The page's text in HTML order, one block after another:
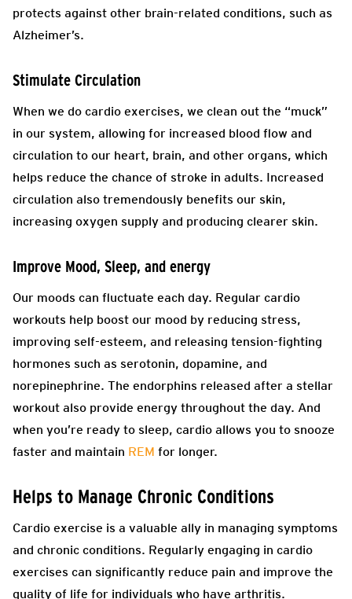
protects against other brain-related conditions, such as
Alzheimer’s.
Stimulate Circulation
When we do cardio exercises, we clean out the “muck”
in our system, allowing for increased blood flow and
circulation to our heart, brain, and other organs, which
helps reduce the chance of stroke in adults. Increased
circulation also tremendously benefits our skin,
increasing oxygen supply and producing clearer skin.
Improve Mood, Sleep, and energy
Our moods can fluctuate each day. Regular cardio
workouts help boost our mood by reducing stress,
improving self-esteem, and releasing tension-fighting
hormones such as serotonin, dopamine, and
norepinephrine. The endorphins released after a stellar
workout also provide energy throughout the day. And
when you’re ready to sleep, cardio allows you to snooze
faster and maintain REM for longer.
Helps to Manage Chronic Conditions
Cardio exercise is a valuable ally in managing symptoms
and chronic conditions. Regularly engaging in cardio
exercises can significantly reduce pain and improve the
quality of life for individuals who have arthritis.